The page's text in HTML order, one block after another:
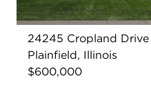
24245 Cropland Drive
Plainfield, Illinois
$600,000